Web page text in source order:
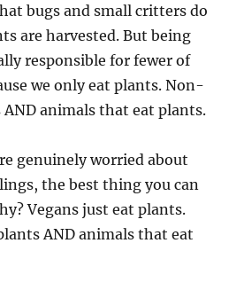
bugs and small critters do
are harvested. But being
responsible for fewer of
we only eat plants. Non-
AND animals that eat plants.
genuinely worried about
the best thing you can
Vegans just eat plants.
AND animals that eat